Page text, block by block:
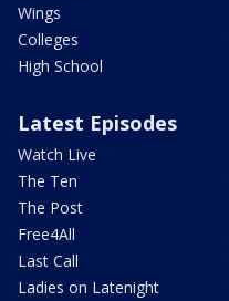
Wings
Colleges
High School
Latest Episodes
Watch Live
The Ten
The Post
Free4All
Last Call
Ladies on Latenight